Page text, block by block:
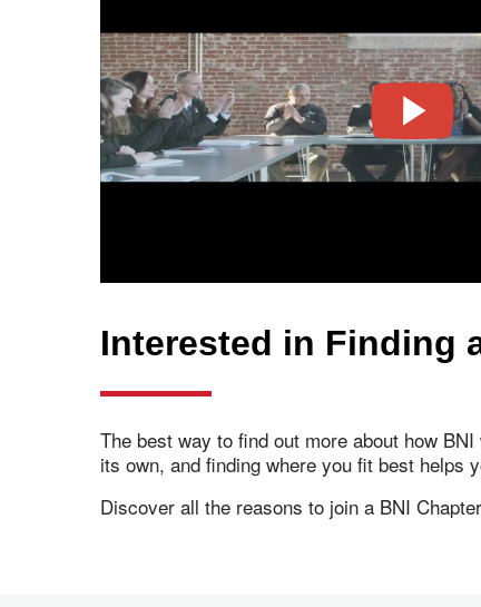
Interested in Finding
The best way to find out more about how
its own, and finding where you fit best helps
Discover all the reasons to join a BNI